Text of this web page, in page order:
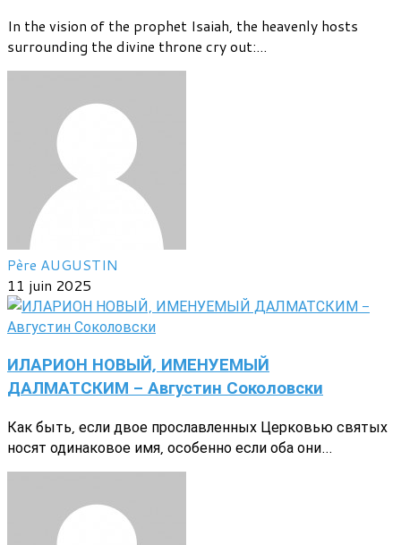
In the vision of the prophet Isaiah, the heavenly hosts
surrounding the divine throne cry out:...
Père AUGUSTIN
11 juin 2025
ИЛАРИОН НОВЫЙ, ИМЕНУЕМЫЙ
ДАЛМАТСКИМ - Августин Соколовски
Как быть, если двое прославленных Церковью святых
носят одинаковое имя, особенно если оба они...